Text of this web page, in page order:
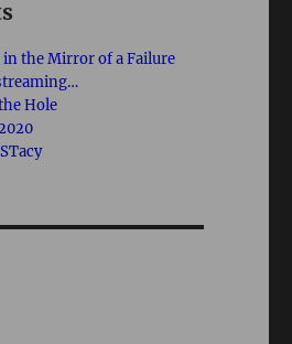
the Mirror of a Failure
Hole